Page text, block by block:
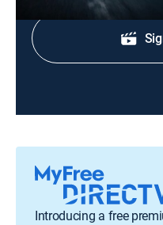
Introducing a free